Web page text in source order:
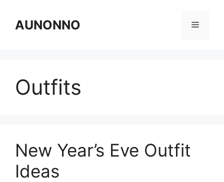
contentAUNONNO Menu
Outfits
New Year’s Eve Outfit
Ideas